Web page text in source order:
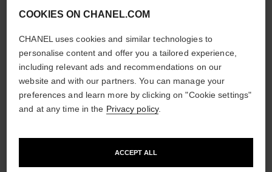
COOKIES ON CHANEL.COM
CHANEL uses cookies and similar technologies to
personalise content and offer you a tailored experience,
including relevant ads and recommendations on our
website and with our partners. You can manage your
preferences and learn more by clicking on "Cookie settings"
and at any time in the Privacy policy.
ACCEPT ALL